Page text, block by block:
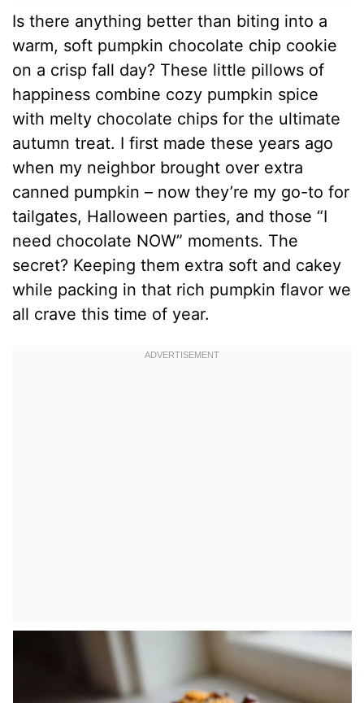
Is there anything better than biting into a
warm, soft pumpkin chocolate chip cookie
on a crisp fall day? These little pillows of
happiness combine cozy pumpkin spice
with melty chocolate chips for the ultimate
autumn treat. I first made these years ago
when my neighbor brought over extra
canned pumpkin – now they’re my go-to for
tailgates, Halloween parties, and those “I
need chocolate NOW” moments. The
secret? Keeping them extra soft and cakey
while packing in that rich pumpkin flavor we
all crave this time of year.